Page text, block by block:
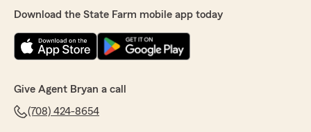
Download the State Farm mobile app today
Give Agent Bryan a call
(708) 424-8654